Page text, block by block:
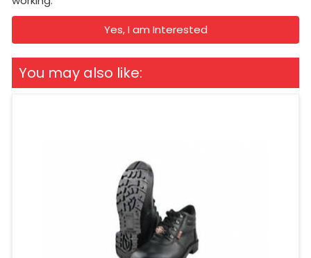
Yes, I am Interested
You may also like: